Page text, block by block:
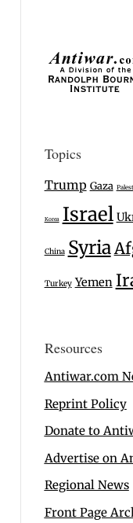
Topics
Trump Gaza
Korea Israel
China Syria
Turkey Yemen
Resources
Antiwar.com
Reprint Policy
Donate to
Advertise on
Regional News
Front Page